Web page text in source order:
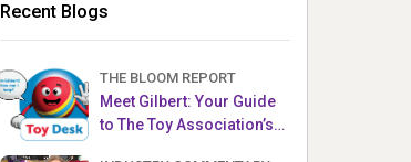
Recent Blogs
THE BLOOM REPORT
Meet Gilbert: Your Guide
to The Toy Association’s